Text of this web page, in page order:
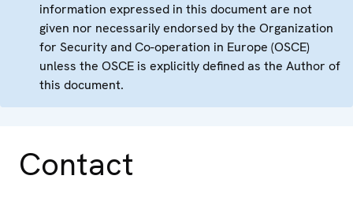
information expressed in this document are not
given nor necessarily endorsed by the Organization
for Security and Co-operation in Europe (OSCE)
unless the OSCE is explicitly defined as the Author of
this document.
Contact